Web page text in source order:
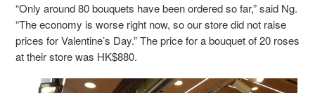
“Only around 80 bouquets have been ordered so far,” said Ng.
“The economy is worse right now, so our store did not raise
prices for Valentine’s Day.” The price for a bouquet of 20 roses
at their store was HK$880.